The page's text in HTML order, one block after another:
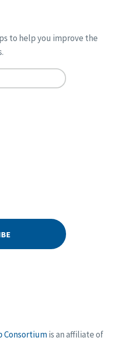
to help you improve the
Consortiumis an affiliate of